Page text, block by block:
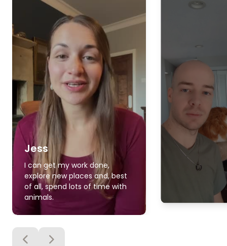
Jess
I can get my work done,
explore new places and, best
of all, spend lots of time with
animals.